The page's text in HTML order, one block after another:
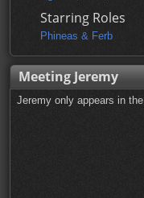
Starring Roles
Phineas & Ferb
Meeting Jeremy
Jeremy only appears in